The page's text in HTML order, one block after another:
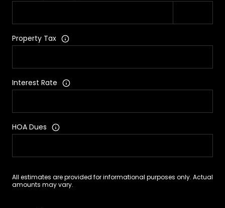
Property Tax
Interest Rate
HOA Dues
All estimates are provided for informational purposes only. Actual
amounts may vary.